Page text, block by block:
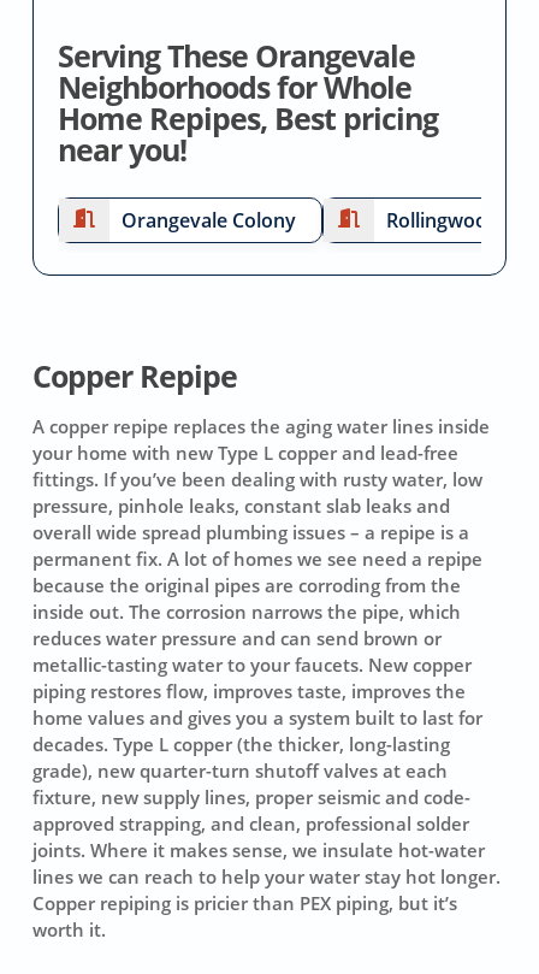
Serving These Orangevale
Neighborhoods for Whole
Home Repipes, Best pricing
near you!
Orangevale Colony Rollingwood
Copper Repipe
A copper repipe replaces the aging water lines inside
your home with new Type L copper and lead-free
fittings. If you’ve been dealing with rusty water, low
pressure, pinhole leaks, constant slab leaks and
overall wide spread plumbing issues – a repipe is a
permanent fix. A lot of homes we see need a repipe
because the original pipes are corroding from the
inside out. The corrosion narrows the pipe, which
reduces water pressure and can send brown or
metallic-tasting water to your faucets. New copper
piping restores flow, improves taste, improves the
home values and gives you a system built to last for
decades. Type L copper (the thicker, long-lasting
grade), new quarter-turn shutoff valves at each
fixture, new supply lines, proper seismic and code-
approved strapping, and clean, professional solder
joints. Where it makes sense, we insulate hot-water
lines we can reach to help your water stay hot longer.
Copper repiping is pricier than PEX piping, but it’s
worth it.